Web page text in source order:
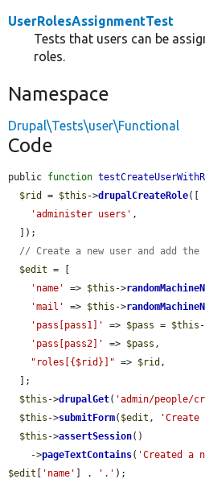
UserRolesAssignmentTest
Tests that users can be
roles.
Namespace
Drupal\Tests\user\Functional
Code
public function
$rid
= $this ->drupalCreateRole([
'administer users' ,
// Create a new user and add
$edit = [
'name'
=> $this ->
'mail'
=> $this ->
'pass[pass1]'
=> $pass = $this
'pass[pass2]'
=> $pass ,
"roles[{$rid}]" => $rid ,
$this ->drupalGet( 'admin/people/
$this ->submitForm( $edit , 'Create
$this ->assertSession()
    ->
pageTextContains( 'Created a
$edit
'name' ] . '.' );